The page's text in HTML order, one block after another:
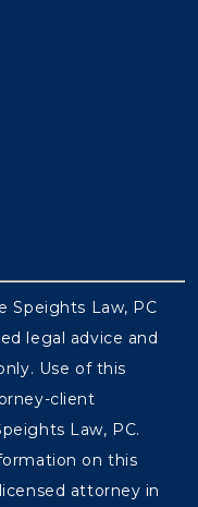
Speights Law, PC
legal advice and
Use of this
client
Law, PC.
on this
attorney in